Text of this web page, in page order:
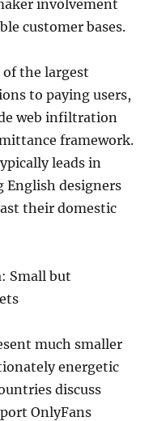
involvement
customer bases.
of the largest
to paying users,
web infiltration
framework.
leads in
English designers
their domestic
Small but
much smaller
energetic
discuss
OnlyFans